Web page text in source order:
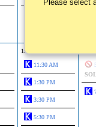
19
11:30 AM
1:30 PM
3:30 PM
5:30 PM
Please select